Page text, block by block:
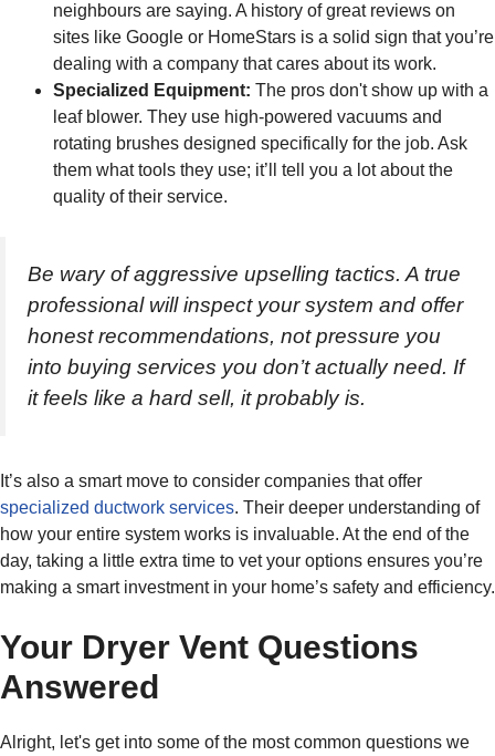
neighbours are saying. A history of great reviews on
sites like Google or HomeStars is a solid sign that you’re
dealing with a company that cares about its work.
Specialized Equipment: The pros don't show up with a
leaf blower. They use high-powered vacuums and
rotating brushes designed specifically for the job. Ask
them what tools they use; it’ll tell you a lot about the
quality of their service.
Be wary of aggressive upselling tactics. A true
professional will inspect your system and offer
honest recommendations, not pressure you
into buying services you don’t actually need. If
it feels like a hard sell, it probably is.
It’s also a smart move to consider companies that offer
specialized ductwork services. Their deeper understanding of
how your entire system works is invaluable. At the end of the
day, taking a little extra time to vet your options ensures you’re
making a smart investment in your home’s safety and efficiency.
Your Dryer Vent Questions
Answered
Alright, let's get into some of the most common questions we